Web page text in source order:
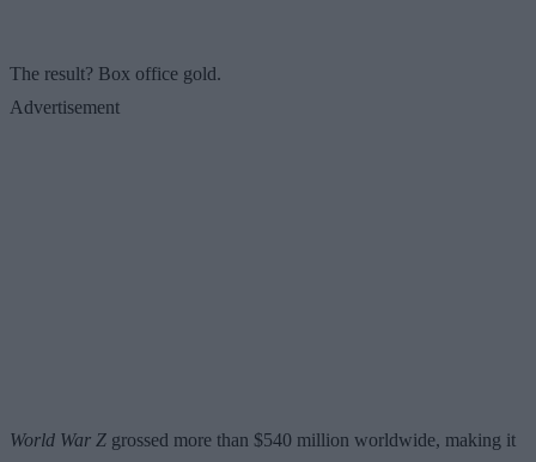
The result? Box office gold.
Advertisement
World War Z grossed more than $540 million worldwide, making it